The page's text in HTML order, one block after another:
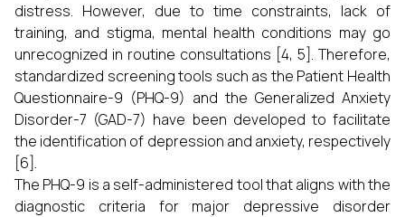
distress. However, due to time constraints, lack of
training, and stigma, mental health conditions may go
unrecognized in routine consultations [4, 5]. Therefore,
standardized screening tools such as the Patient Health
Questionnaire-9 (PHQ-9) and the Generalized Anxiety
Disorder-7 (GAD-7) have been developed to facilitate
the identification of depression and anxiety, respectively
[6].
The PHQ-9 is a self-administered tool that aligns with the
diagnostic criteria for major depressive disorder